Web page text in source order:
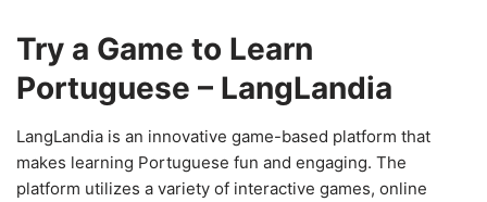
Try a Game to Learn
Portuguese – LangLandia
LangLandia is an innovative game-based platform that
makes learning Portuguese fun and engaging. The
platform utilizes a variety of interactive games, online